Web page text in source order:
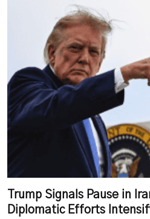
Trump Signals Pause in
Diplomatic Efforts